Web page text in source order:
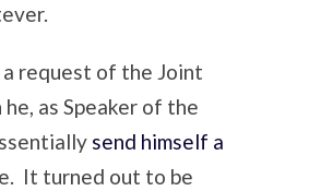
request of the Joint
as Speaker of the
send himself a
It turned out to be